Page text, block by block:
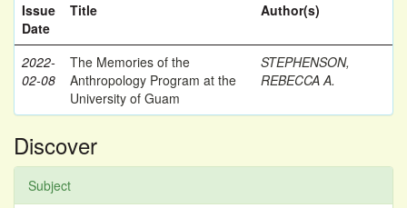
Issue
Date
Title Author(s)
2022-
02-08
The Memories of the
Anthropology Program at the
University of Guam
STEPHENSON,
REBECCA A.
Discover
Subject